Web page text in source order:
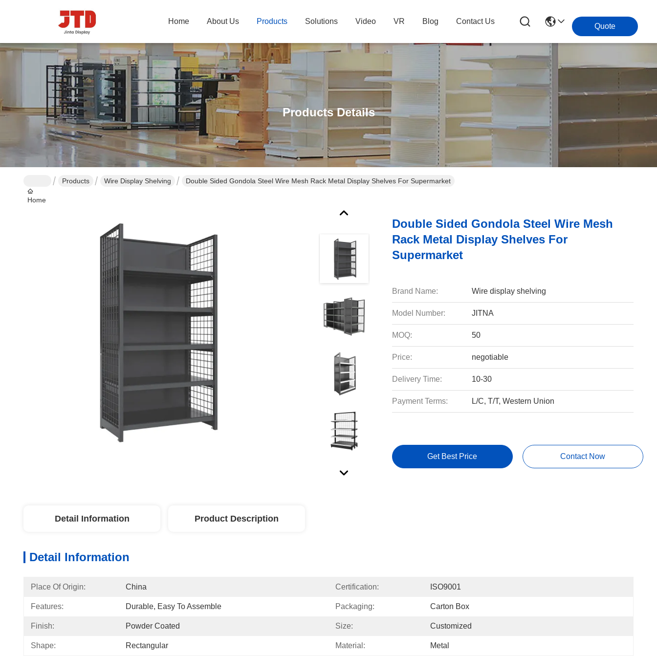
Home About Us Products Solutions Video VR Blog Contact Us
Quote
Products Details
Home
Products Wire Display Shelving Double Sided Gondola Steel Wire Mesh Rack Metal Display Shelves For Supermarket
Double Sided Gondola Steel Wire Mesh
Rack Metal Display Shelves For
Supermarket
Brand Name: Wire display shelving
Model Number: JITNA
MOQ: 50
Price: negotiable
Delivery Time: 10-30
Payment Terms: L/C, T/T, Western Union
Get Best Price Contact Now
Detail Information Product Description
Detail Information
Place Of Origin: China Certification: ISO9001
Features: Durable, Easy To Assemble Packaging: Carton Box
Finish: Powder Coated Size: Customized
Shape: Rectangular Material: Metal